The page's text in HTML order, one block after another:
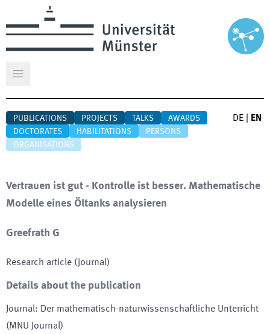
Open main menu
PUBLICATIONS PROJECTS TALKS
AWARDS
DOCTORATES
HABILITATIONS
PERSONS
ORGANISATIONS
DE EN
Vertrauen ist gut - Kontrolle ist besser. Mathematische
Modelle eines Öltanks analysieren
Greefrath G
Research article (journal)
Details about the publication
Journal: Der mathematisch-naturwissenschaftliche Unterricht
(MNU Journal)